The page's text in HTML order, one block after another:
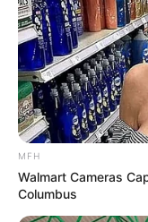
MFH
Walmart Cameras
Columbus